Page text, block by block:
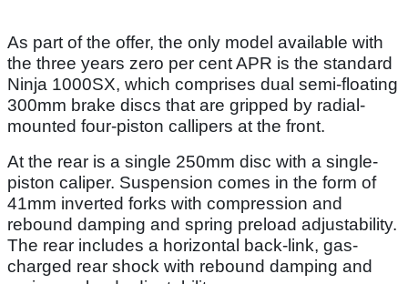
As part of the offer, the only model available with
the three years zero per cent APR is the standard
Ninja 1000SX, which comprises dual semi-floating
300mm brake discs that are gripped by radial-
mounted four-piston callipers at the front.
At the rear is a single 250mm disc with a single-
piston caliper. Suspension comes in the form of
41mm inverted forks with compression and
rebound damping and spring preload adjustability.
The rear includes a horizontal back-link, gas-
charged rear shock with rebound damping and